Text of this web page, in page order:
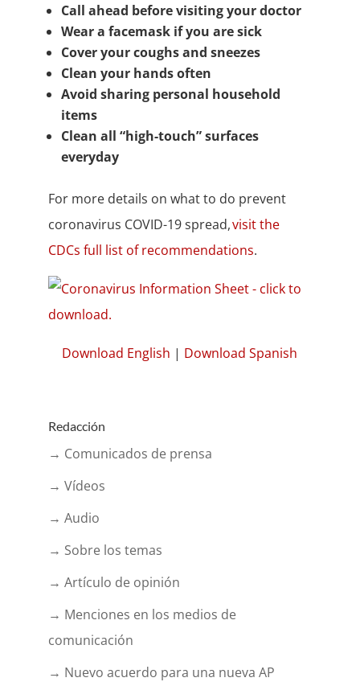
Call ahead before visiting your doctor
Wear a facemask if you are sick
Cover your coughs and sneezes
Clean your hands often
Avoid sharing personal household
items
Clean all “high-touch” surfaces
everyday
For more details on what to do prevent
coronavirus COVID-19 spread,visit the
CDCs full list of recommendations.
Download English | Download Spanish
Redacción
→ Comunicados de prensa
→ Vídeos
→ Audio
→ Sobre los temas
→ Artículo de opinión
→ Menciones en los medios de
comunicación
→ Nuevo acuerdo para una nueva AP